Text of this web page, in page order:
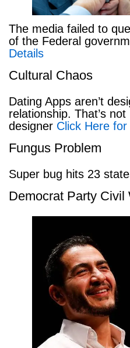
The media failed to
of the Federal
Details
Cultural Chaos
Dating Apps aren’t
relationship. That’s
designer Click Here
Fungus Problem
Super bug hits 23
Democrat Party Civil